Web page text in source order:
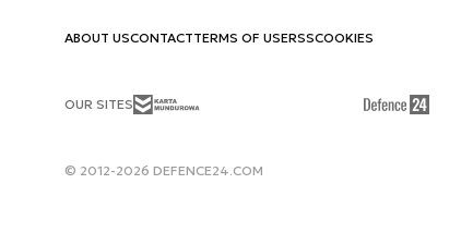
ABOUT USCONTACTTERMS OF USERSSCOOKIES
OUR SITES
© 2012-2026 DEFENCE24.COM